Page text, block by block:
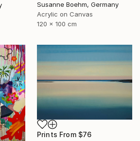
Susanne Boehm, Germany
Acrylic on Canvas
120 x 100 cm
Prints From $76